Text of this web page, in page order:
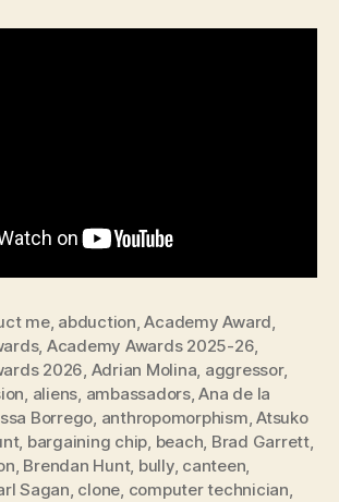
me, abduction,Academy Award,
, Academy Awards 2025-26,
2026, Adrian Molina, aggressor,
, aliens, ambassadors,Ana de la
Borrego, anthropomorphism,Atsuko
, bargaining chip, beach, Brad Garrett,
, Brendan Hunt, bully, canteen,
Sagan, clone, computer technician,